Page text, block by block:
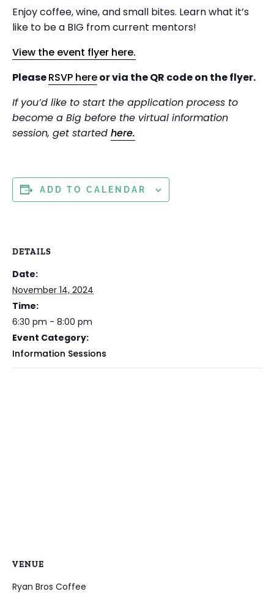
Enjoy coffee, wine, and small bites. Learn what it’s
like to be a BIG from current mentors!
View the event flyer here.
PleaseRSVP hereor via the QR code on the flyer.
If you’d like to start the application process to
become a Big before the virtual information
session, get started here.
ADD TO CALENDAR
DETAILS
Date:
November 14, 2024
Time:
6:30 pm - 8:00 pm
Event Category:
Information Sessions
VENUE
Ryan Bros Coffee